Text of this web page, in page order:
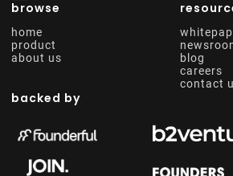
browse
home
product
about us
blog
careers
contact
backed by